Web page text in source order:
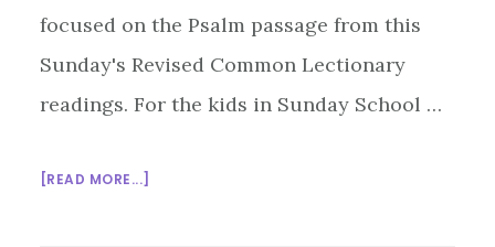
focused on the Psalm passage from this
Sunday's Revised Common Lectionary
readings. For the kids in Sunday School …
[READ MORE...]